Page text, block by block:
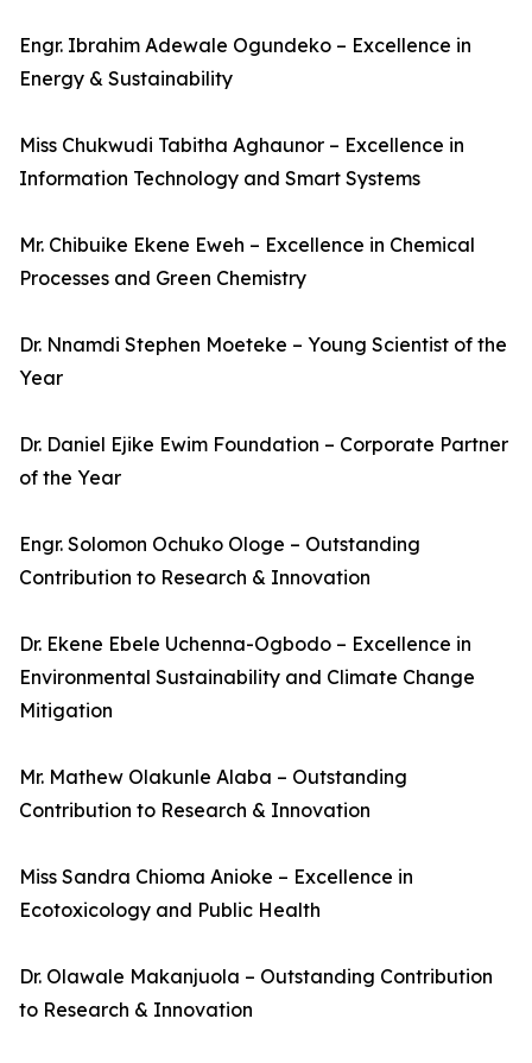
Engr. Ibrahim Adewale Ogundeko – Excellence in
Energy & Sustainability
Miss Chukwudi Tabitha Aghaunor – Excellence in
Information Technology and Smart Systems
Mr. Chibuike Ekene Eweh – Excellence in Chemical
Processes and Green Chemistry
Dr. Nnamdi Stephen Moeteke – Young Scientist of the
Year
Dr. Daniel Ejike Ewim Foundation – Corporate Partner
of the Year
Engr. Solomon Ochuko Ologe – Outstanding
Contribution to Research & Innovation
Dr. Ekene Ebele Uchenna-Ogbodo – Excellence in
Environmental Sustainability and Climate Change
Mitigation
Mr. Mathew Olakunle Alaba – Outstanding
Contribution to Research & Innovation
Miss Sandra Chioma Anioke – Excellence in
Ecotoxicology and Public Health
Dr. Olawale Makanjuola – Outstanding Contribution
to Research & Innovation